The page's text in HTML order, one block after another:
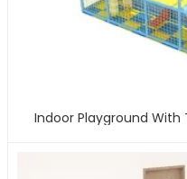
Indoor Playground With